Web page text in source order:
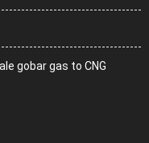
gobar gas to CNG